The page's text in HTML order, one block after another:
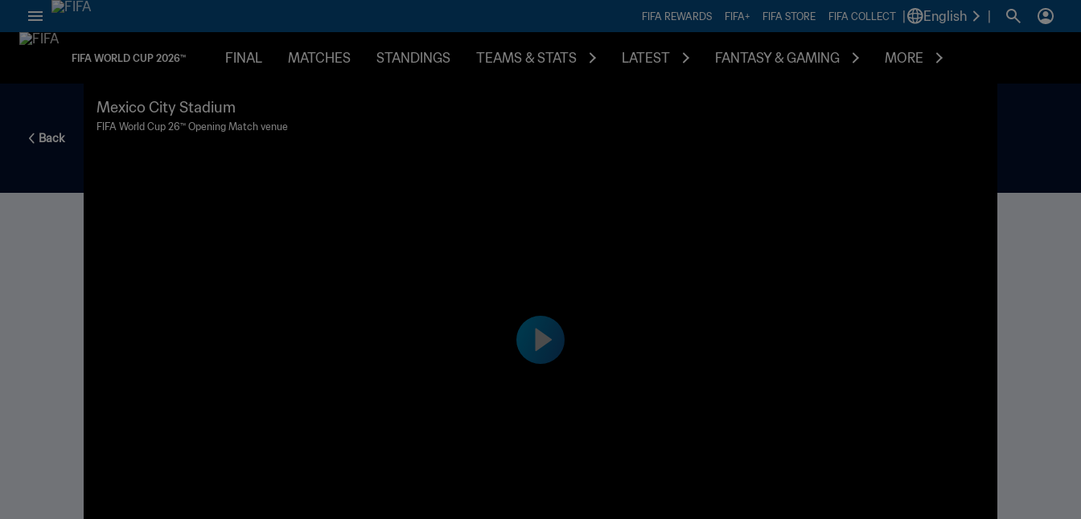
FIFA REWARDS FIFA+ FIFA STORE FIFA COLLECT English
FIFA WORLD CUP 2026™ FINAL MATCHES STANDINGS TEAMS & STATS LATEST FANTASY & GAMING MORE
Back
Mexico City Stadium
FIFA World Cup 26™ Opening Match venue